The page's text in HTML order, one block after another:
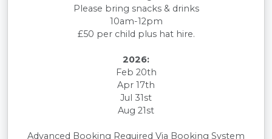
Please bring snacks & drinks
10am-12pm
£50 per child plus hat hire.
2026:
Feb 20th
Apr 17th
Jul 31st
Aug 21st
Advanced Booking Required Via Booking System